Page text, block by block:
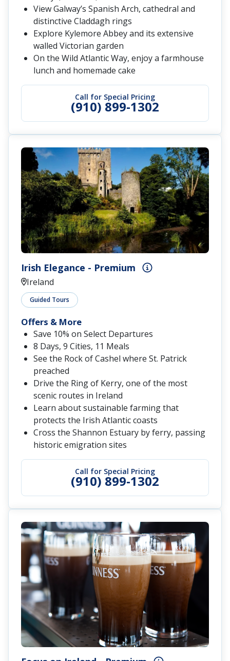
Call for Special Pricing
(910) 899-1302
View Galway’s Spanish Arch, cathedral and
distinctive Claddagh rings
Explore Kylemore Abbey and its extensive
walled Victorian garden
On the Wild Atlantic Way, enjoy a farmhouse
lunch and homemade cake
Irish Elegance - Premium
Ireland
Guided Tours
Call for Special Pricing
(910) 899-1302
Offers & More
Save 10% on Select Departures
8 Days, 9 Cities, 11 Meals
See the Rock of Cashel where St. Patrick
preached
Drive the Ring of Kerry, one of the most
scenic routes in Ireland
Learn about sustainable farming that
protects the Irish Atlantic coasts
Cross the Shannon Estuary by ferry, passing
historic emigration sites